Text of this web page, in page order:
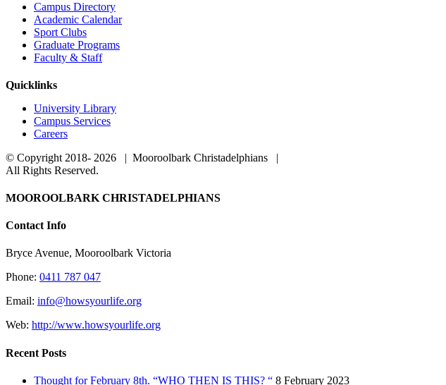
Campus Directory
Academic Calendar
Sport Clubs
Graduate Programs
Faculty & Staff
Quicklinks
University Library
Campus Services
Careers
© Copyright 2018- 2026 | Mooroolbark Christadelphians |
All Rights Reserved.
Toggle
Bar
MOOROOLBARK CHRISTADELPHIANS
Contact Info
Bryce Avenue, Mooroolbark Victoria
Phone: 0411 787 047
Email: info@howsyourlife.org
Web: http://www.howsyourlife.org
Recent Posts
Thought for February 8th. “WHO THEN IS THIS? “ 8 February 2023